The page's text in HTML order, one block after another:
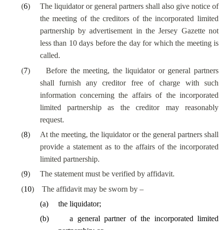
(6)
The liquidator or general partners shall also give notice of
the meeting of the creditors of the incorporated limited
partnership by advertisement in the Jersey Gazette not
less than 10 days before the day for which the meeting is
called.
(7)
Before the meeting, the liquidator or general partners
shall furnish any creditor free of charge with such
information concerning the affairs of the incorporated
limited partnership as the creditor may reasonably
request.
(8)
At the meeting, the liquidator or the general partners shall
provide a statement as to the affairs of the incorporated
limited partnership.
(9)
The statement must be verified by affidavit.
(10)
The affidavit may be sworn by –
(a)
the liquidator;
(b)
a general partner of the incorporated limited